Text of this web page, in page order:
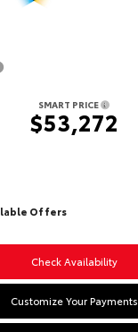
SMART PRICE
$53,272
Offers
Check Availability
Customize Your Payments